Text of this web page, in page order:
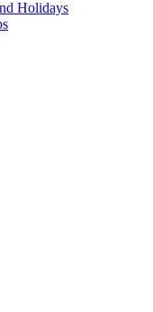
Holidays